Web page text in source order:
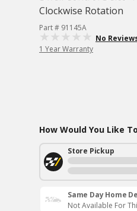
Clockwise Rotation
Part # 91145A
No
1 Year Warranty
How Would You Like
Store Pickup
Same Day Home
Not Available For